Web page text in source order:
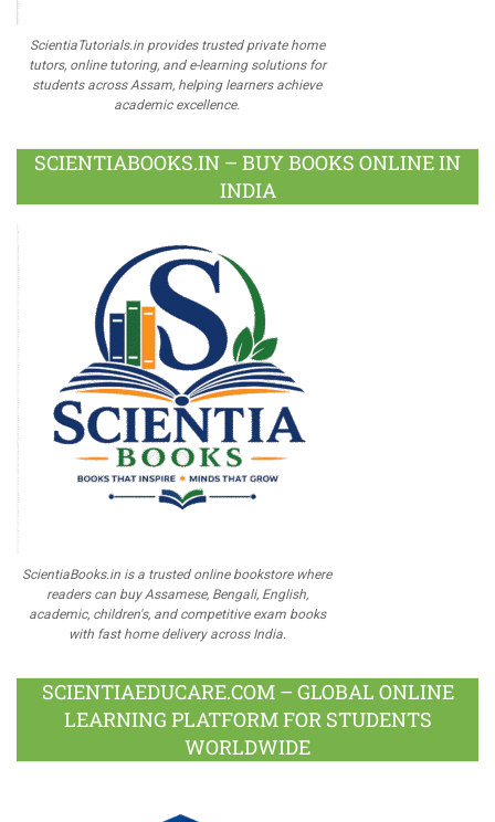
ScientiaTutorials.in provides trusted private home
tutors, online tutoring, and e-learning solutions for
students across Assam, helping learners achieve
academic excellence.
SCIENTIABOOKS.IN – BUY BOOKS ONLINE IN
INDIA
ScientiaBooks.in is a trusted online bookstore where
readers can buy Assamese, Bengali, English,
academic, children's, and competitive exam books
with fast home delivery across India.
SCIENTIAEDUCARE.COM – GLOBAL ONLINE
LEARNING PLATFORM FOR STUDENTS
WORLDWIDE